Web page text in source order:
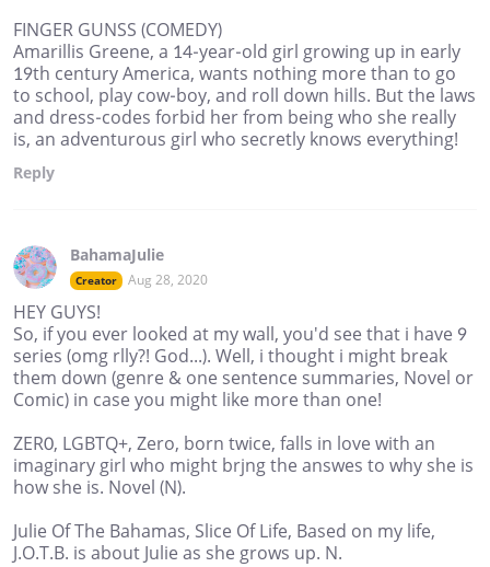
FINGER GUNSS (COMEDY)
Amarillis Greene, a 14-year-old girl growing up in early
19th century America, wants nothing more than to go
to school, play cow-boy, and roll down hills. But the laws
and dress-codes forbid her from being who she really
is, an adventurous girl who secretly knows everything!
Reply
BahamaJulie
Creator Aug 28, 2020
HEY GUYS!
So, if you ever looked at my wall, you'd see that i have 9
series (omg rlly?! God...). Well, i thought i might break
them down (genre & one sentence summaries, Novel or
Comic) in case you might like more than one!
ZER0, LGBTQ+, Zero, born twice, falls in love with an
imaginary girl who might brjng the answes to why she is
how she is. Novel (N).
Julie Of The Bahamas, Slice Of Life, Based on my life,
J.O.T.B. is about Julie as she grows up. N.